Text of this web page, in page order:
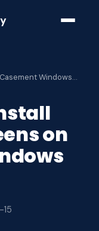
Windows…
on